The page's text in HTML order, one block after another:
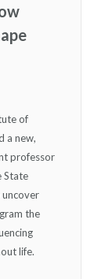
of
a new,
professor
State
the
life.